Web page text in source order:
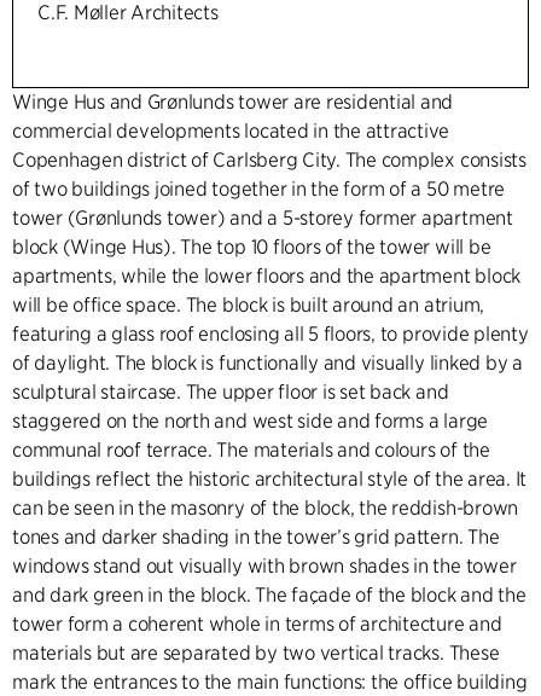
C.F. Møller Architects
Winge Hus and Grønlunds tower are residential and
commercial developments located in the attractive
Copenhagen district of Carlsberg City. The complex consists
of two buildings joined together in the form of a 50 metre
tower (Grønlunds tower) and a 5-storey former apartment
block (Winge Hus). The top 10 floors of the tower will be
apartments, while the lower floors and the apartment block
will be office space. The block is built around an atrium,
featuring a glass roof enclosing all 5 floors, to provide plenty
of daylight. The block is functionally and visually linked by a
sculptural staircase. The upper floor is set back and
staggered on the north and west side and forms a large
communal roof terrace. The materials and colours of the
buildings reflect the historic architectural style of the area. It
can be seen in the masonry of the block, the reddish-brown
tones and darker shading in the tower’s grid pattern. The
windows stand out visually with brown shades in the tower
and dark green in the block. The façade of the block and the
tower form a coherent whole in terms of architecture and
materials but are separated by two vertical tracks. These
mark the entrances to the main functions: the office building